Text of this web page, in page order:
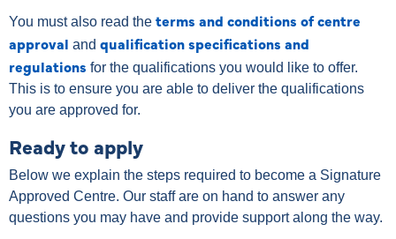
You must also read the terms and conditions of centre
approval and qualification specifications and
regulations for the qualifications you would like to offer.
This is to ensure you are able to deliver the qualifications
you are approved for.
Ready to apply
Below we explain the steps required to become a Signature
Approved Centre. Our staff are on hand to answer any
questions you may have and provide support along the way.